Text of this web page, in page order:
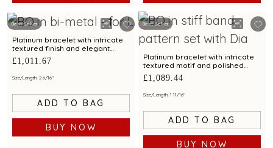
Best Seller
Platinum bracelet with intricate
textured finish and elegant
motif for modern sophistication
£1,011.67
Size/Length: 2 6/16"
ADD TO BAG
BUY NOW
Best Seller
Platinum bracelet with intricate
textured motif and polished
finish for chic styling appeal
£1,089.44
Size/Length: 1 11/16"
ADD TO BAG
BUY NOW